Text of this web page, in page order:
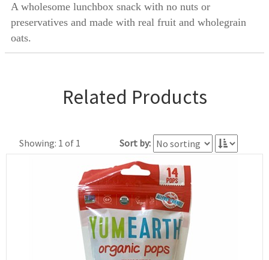
A wholesome lunchbox snack with no nuts or
preservatives and made with real fruit and wholegrain
oats.
Related Products
Showing: 1 of 1 Sort by: